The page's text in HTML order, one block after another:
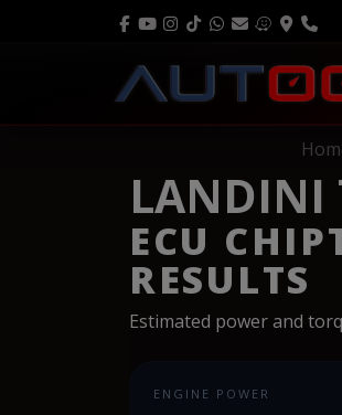
LANDINI
ECU
RESULTS
Estimated power and
ENGINE POWER